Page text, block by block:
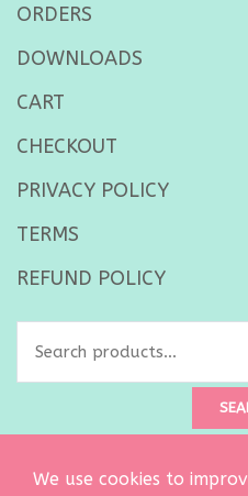
ORDERS
DOWNLOADS
CART
CHECKOUT
PRIVACY POLICY
TERMS
REFUND POLICY